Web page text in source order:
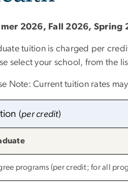
2026, Fall 2026, Spring
tuition is charged per
select your school, from the
Note: Current tuition rates
(per credit)
programs (per credit; for all